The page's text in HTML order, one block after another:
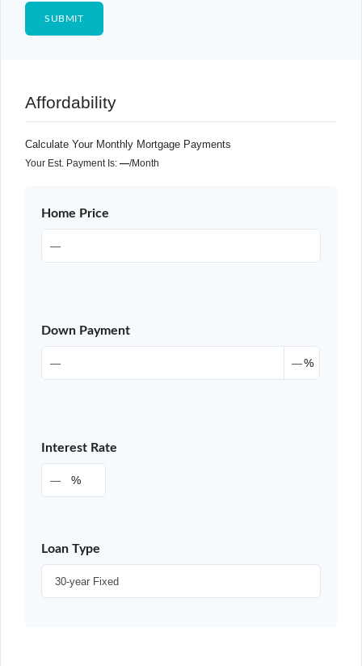
Affordability
Calculate Your Monthly Mortgage Payments
Your Est. Payment Is: —/month
Home Price
Down Payment
%
Interest Rate
%
Loan Type